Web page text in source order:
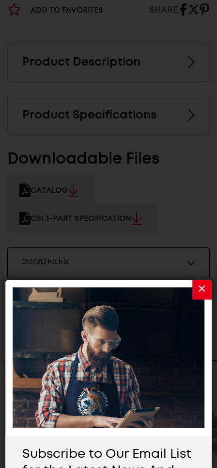
ADD TO FAVORITES SHARE
Product Description
Product Specifications
Downloadable Files
CATALOG
CSI 3-PART SPECIFICATION
2D/3D FILES
Related Products
Subscribe to Our Email List